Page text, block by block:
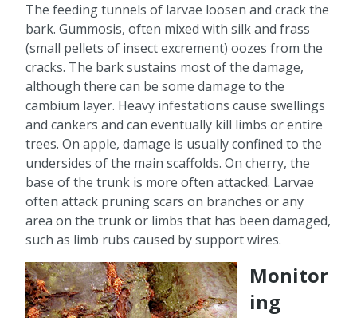
The feeding tunnels of larvae loosen and crack the
bark. Gummosis, often mixed with silk and frass
(small pellets of insect excrement) oozes from the
cracks. The bark sustains most of the damage,
although there can be some damage to the
cambium layer. Heavy infestations cause swellings
and cankers and can eventually kill limbs or entire
trees. On apple, damage is usually confined to the
undersides of the main scaffolds. On cherry, the
base of the trunk is more often attacked. Larvae
often attack pruning scars on branches or any
area on the trunk or limbs that has been damaged,
such as limb rubs caused by support wires.
Monitor
ing